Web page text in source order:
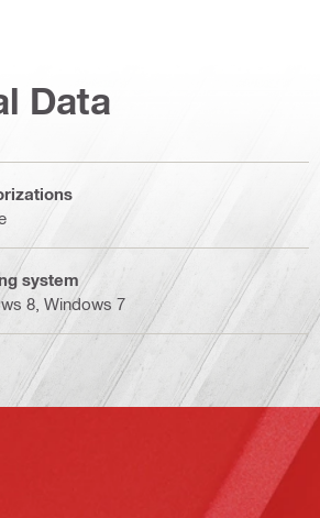
Data
system
8, Windows 7